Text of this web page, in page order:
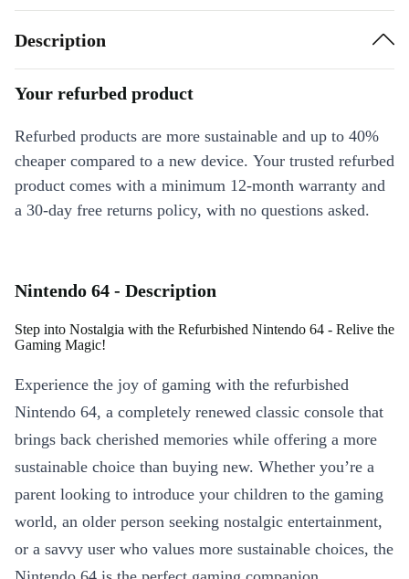
Description
Your refurbed product
Refurbed products are more sustainable and up to 40%
cheaper compared to a new device. Your trusted refurbed
product comes with a minimum 12-month warranty and
a 30-day free returns policy, with no questions asked.
Nintendo 64 - Description
Step into Nostalgia with the Refurbished Nintendo 64 - Relive the
Gaming Magic!
Experience the joy of gaming with the refurbished
Nintendo 64, a completely renewed classic console that
brings back cherished memories while offering a more
sustainable choice than buying new. Whether you’re a
parent looking to introduce your children to the gaming
world, an older person seeking nostalgic entertainment,
or a savvy user who values more sustainable choices, the